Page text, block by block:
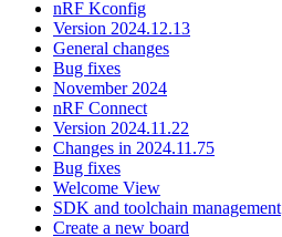
nRF Kconfig
Version 2024.12.13
General changes
Bug fixes
November 2024
nRF Connect
Version 2024.11.22
Changes in 2024.11.75
Bug fixes
Welcome View
SDK and toolchain management
Create a new board